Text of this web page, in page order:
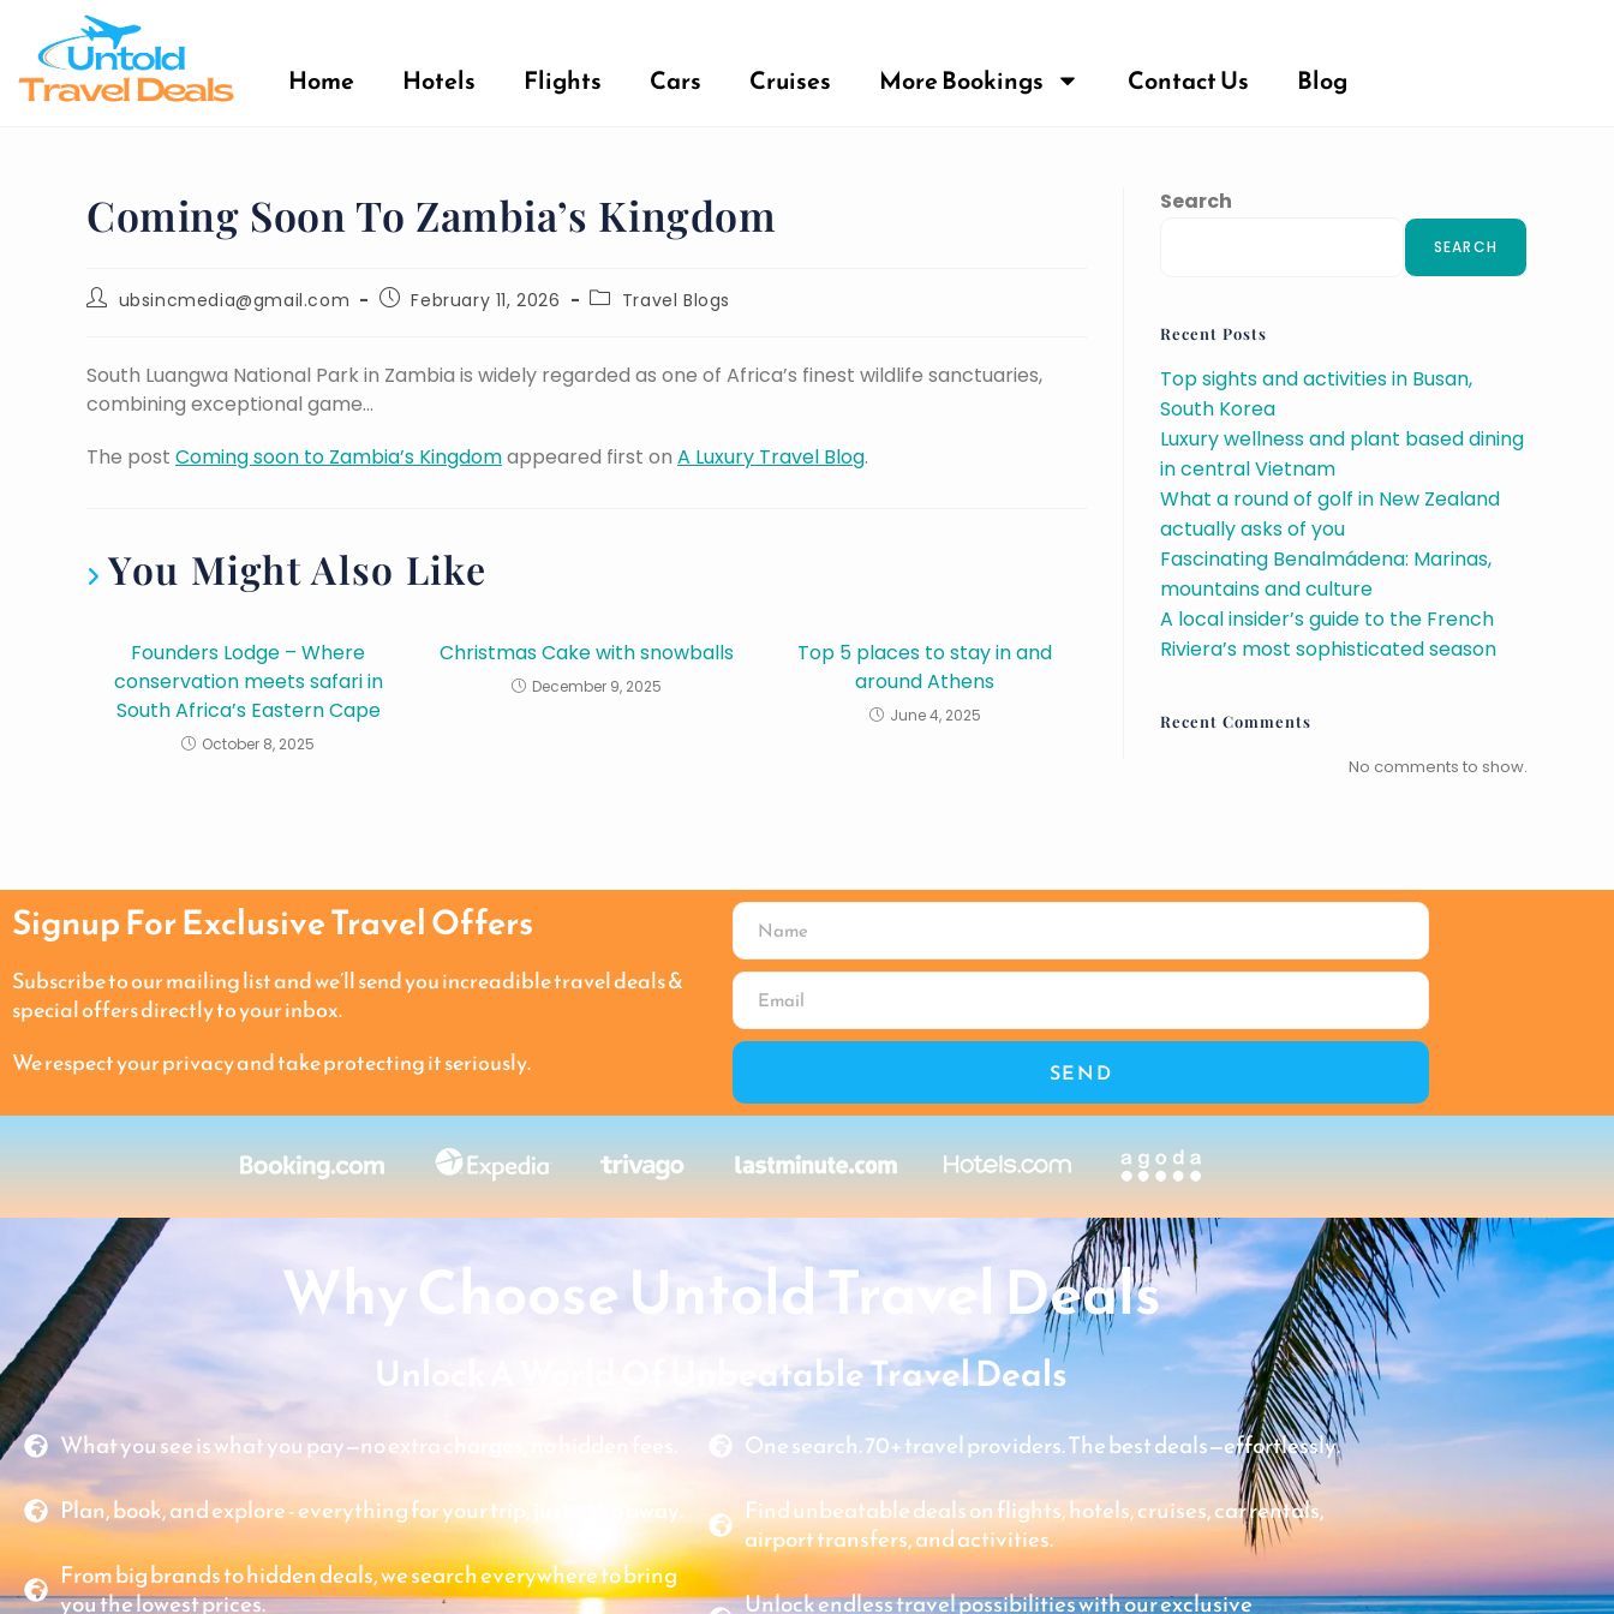
Home Hotels Flights Cars Cruises More Bookings Contact Us Blog
Coming Soon To Zambia’s Kingdom
ubsincmedia@gmail.com February 11, 2026 Travel Blogs
South Luangwa National Park in Zambia is widely regarded as one of Africa’s finest wildlife sanctuaries,
combining exceptional game…
The post Coming soon to Zambia’s Kingdomappeared first on A Luxury Travel Blog.
You Might Also Like
Founders Lodge – Where
conservation meets safari in
South Africa’s Eastern Cape
October 8, 2025
Christmas Cake with snowballs
December 9, 2025
Top 5 places to stay in and
around Athens
June 4, 2025
Search
SEARCH
Recent Posts
Top sights and activities in Busan,
South Korea
Luxury wellness and plant based dining
in central Vietnam
What a round of golf in New Zealand
actually asks of you
Fascinating Benalmádena: Marinas,
mountains and culture
A local insider’s guide to the French
Riviera’s most sophisticated season
Recent Comments
No comments to show.
Signup For Exclusive Travel Offers
Subscribe to our mailing list and we’ll send you increadible travel deals &
special offers directly to your inbox.
We respect your privacy and take protecting it seriously.
SEND
Why Choose Untold Travel Deals
Unlock A World Of Unbeatable Travel Deals
What you see is what you pay—no extra charges, no hidden fees.
Plan, book, and explore - everything for your trip, just a tap away.
From big brands to hidden deals, we search everywhere to bring
you the lowest prices.
One search. 70+ travel providers. The best deals—effortlessly.
Find unbeatable deals on flights, hotels, cruises, car rentals,
airport transfers, and activities.
Unlock endless travel possibilities with our exclusive